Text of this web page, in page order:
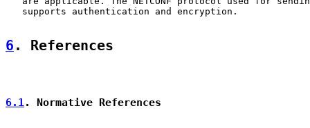
   supports authentication and encryption.
6 . References
6.1. Normative References